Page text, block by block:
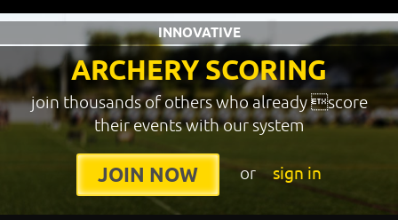
ARCHERY SCORING
INNOVATIVE
join thousands of others who already score
their events with our system
JOIN NOW or sign in